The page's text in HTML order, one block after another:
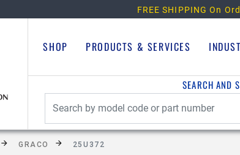
FREE SHIPPING On
SHOP PRODUCTS & SERVICES
SEARCH AND
GRACO 25U372